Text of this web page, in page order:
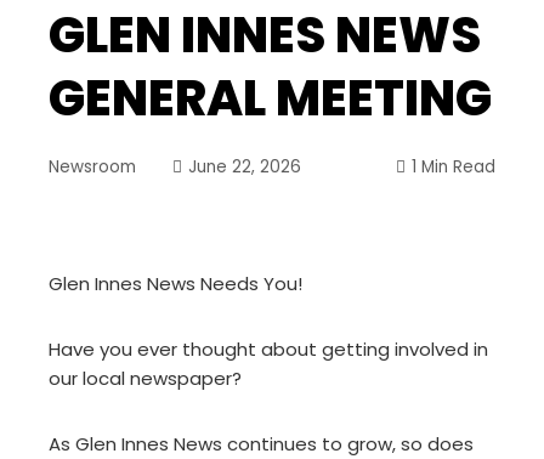
GLEN INNES NEWS
GENERAL MEETING
Newsroom June 22, 2026 1 Min Read
Glen Innes News Needs You!
Have you ever thought about getting involved in
our local newspaper?
As Glen Innes News continues to grow, so does